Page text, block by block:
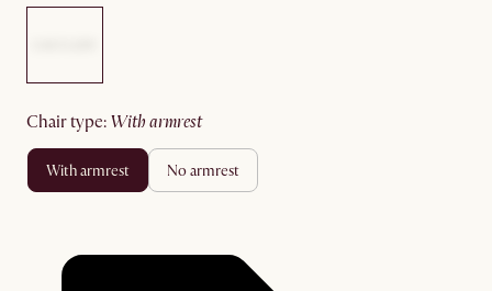
chair type: with armrest
with armrest no armrest